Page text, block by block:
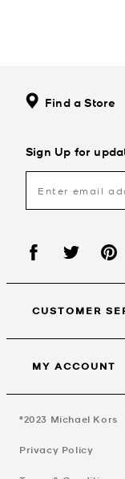
Find a Store
Sign Up for
CUSTOMER
MY ACCOUNT
©2023 Michael Kors
Privacy Policy